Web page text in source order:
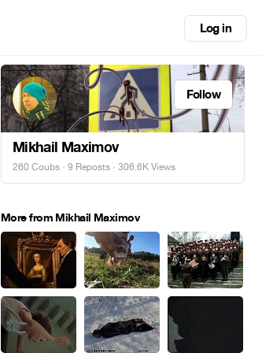
Log in
Follow
Mikhail Maximov
260 Coubs · 9 Reposts · 306.6K Views
More from Mikhail Maximov